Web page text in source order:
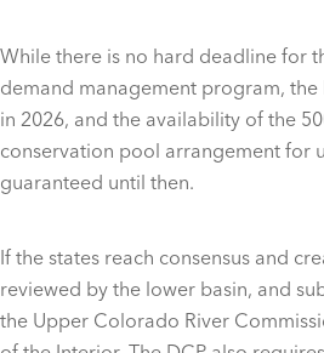
While there is no hard deadline for
demand management program, the
in 2026, and the availability of the
conservation pool arrangement for
guaranteed until then.
If the states reach consensus and
reviewed by the lower basin, and
the Upper Colorado River